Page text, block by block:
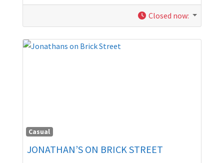
Closed now:
Casual
JONATHAN’S ON BRICK STREET